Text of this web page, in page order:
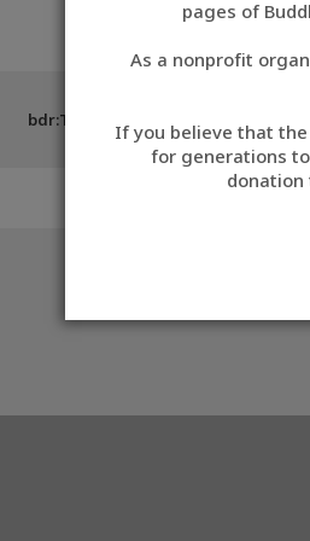
pages of
As a nonprofit
If you believe that
for generations
donation
bdr:T1878